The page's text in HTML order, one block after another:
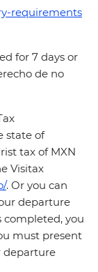
requirements
for 7 days or
de no
state of
tax of MXN
Visitax
. Or you can
departure
completed, you
must present
departure